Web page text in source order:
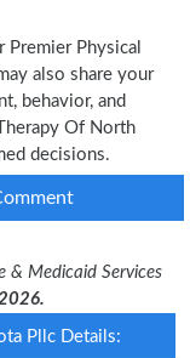
Physical
also share your
behavior, and
Of North
decisions.
& Medicaid Services
Pllc Details: